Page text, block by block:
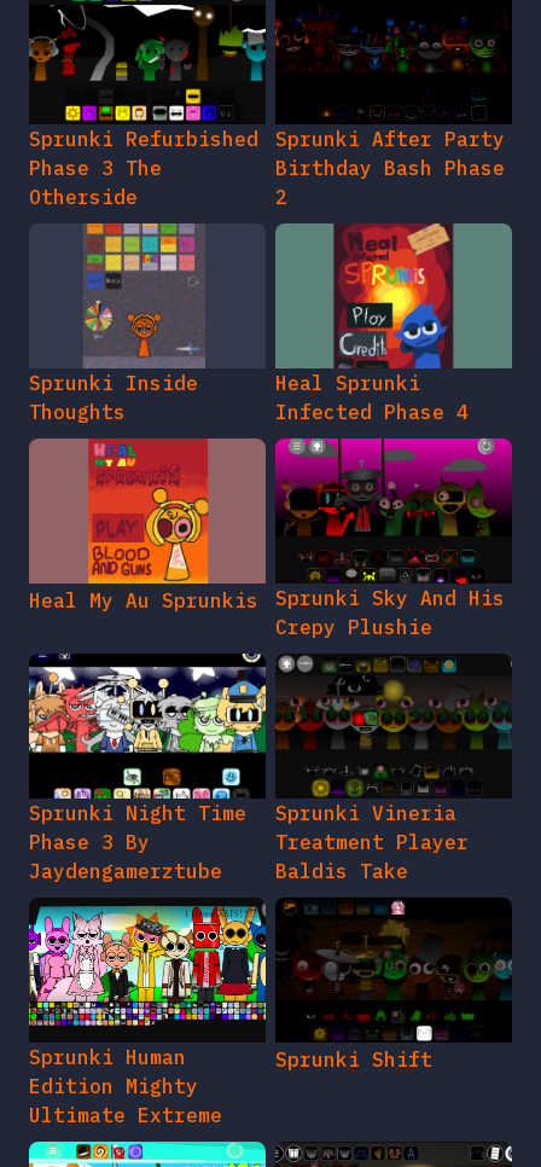
Sprunki Refurbished
Phase 3 The
Otherside
Sprunki After Party
Birthday Bash Phase
2
Sprunki Inside
Thoughts
Heal Sprunki
Infected Phase 4
Heal My Au Sprunkis
Sprunki Sky And His
Crepy Plushie
Sprunki Night Time
Phase 3 By
Jaydengamerztube
Sprunki Vineria
Treatment Player
Baldis Take
Sprunki Human
Edition Mighty
Ultimate Extreme
Sprunki Shift